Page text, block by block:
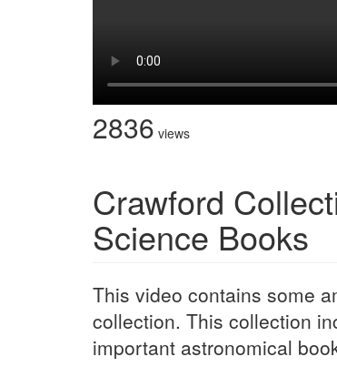
2836 views
Crawford
Science Books
This video contains some
collection. This collection
important astronomical